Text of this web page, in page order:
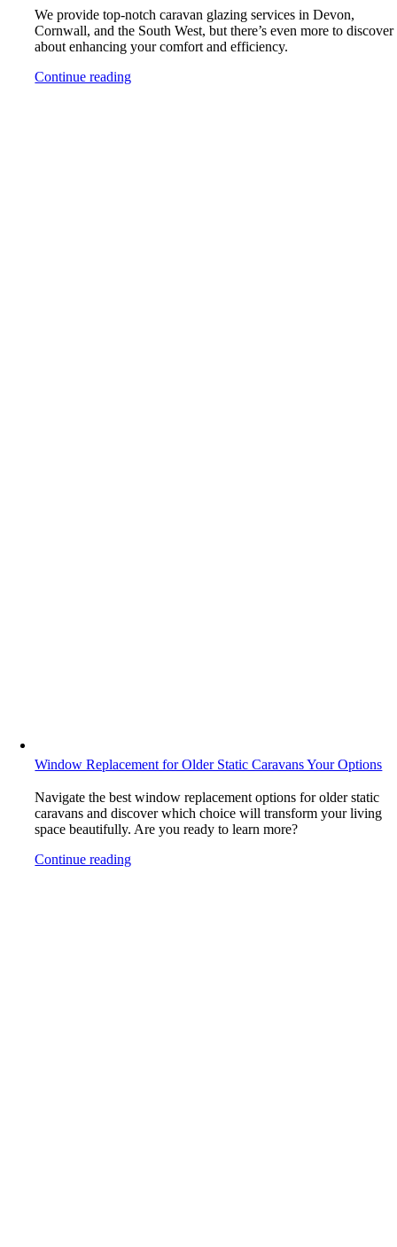
We provide top-notch caravan glazing services in Devon,
Cornwall, and the South West, but there’s even more to discover
about enhancing your comfort and efficiency.
Continue reading
Window Replacement for Older Static Caravans Your Options
Navigate the best window replacement options for older static
caravans and discover which choice will transform your living
space beautifully. Are you ready to learn more?
Continue reading